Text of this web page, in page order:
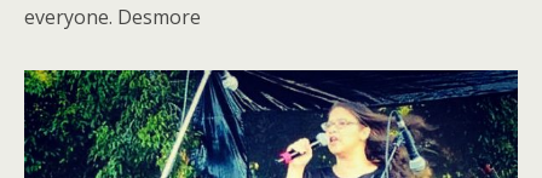
everyone. Desmore